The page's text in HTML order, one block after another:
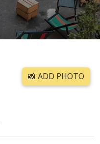
📸 ADD PHOTO